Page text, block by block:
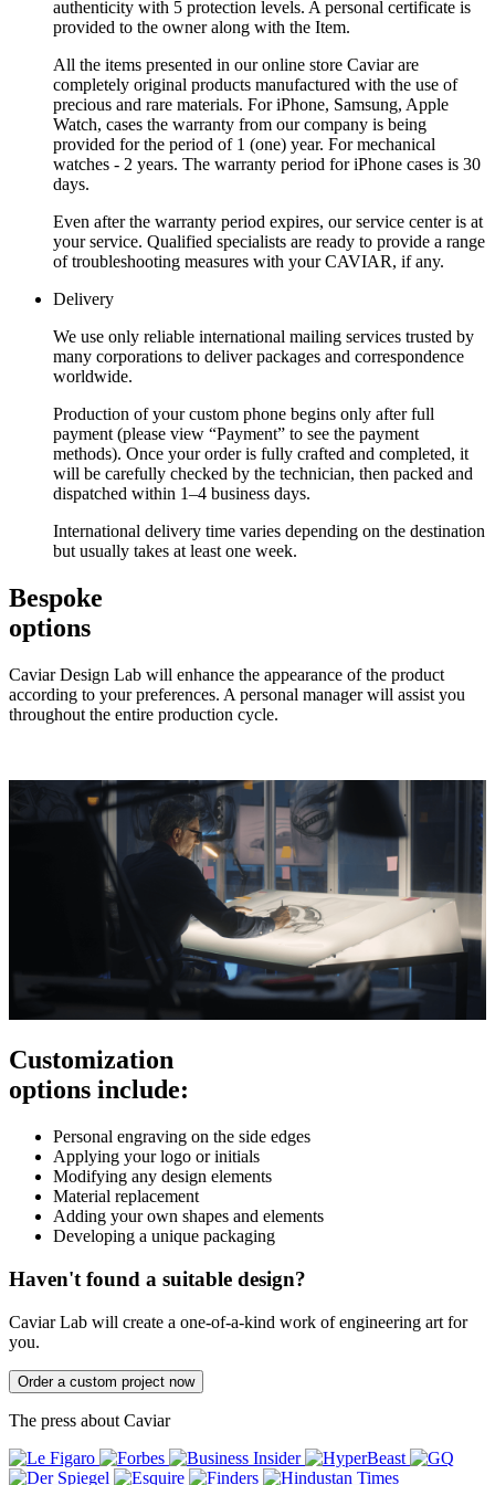
authenticity with 5 protection levels. A personal certificate is
provided to the owner along with the Item.
All the items presented in our online store Caviar are
completely original products manufactured with the use of
precious and rare materials. For iPhone, Samsung, Apple
Watch, cases the warranty from our company is being
provided for the period of 1 (one) year. For mechanical
watches - 2 years. The warranty period for iPhone cases is 30
days.
Even after the warranty period expires, our service center is at
your service. Qualified specialists are ready to provide a range
of troubleshooting measures with your CAVIAR, if any.
Delivery
We use only reliable international mailing services trusted by
many corporations to deliver packages and correspondence
worldwide.
Production of your custom phone begins only after full
payment (please view “Payment” to see the payment
methods). Once your order is fully crafted and completed, it
will be carefully checked by the technician, then packed and
dispatched within 1–4 business days.
International delivery time varies depending on the destination
but usually takes at least one week.
Bespoke
options
Caviar Design Lab will enhance the appearance of the product
according to your preferences. A personal manager will assist you
throughout the entire production cycle.
Customization
options include:
Personal engraving on the side edges
Applying your logo or initials
Modifying any design elements
Material replacement
Adding your own shapes and elements
Developing a unique packaging
Haven't found a suitable design?
Caviar Lab will create a one-of-a-kind work of engineering art for
you.
Order a custom project now
The press about Caviar